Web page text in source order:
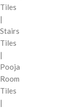
Tiles
|
Stairs
Tiles
|
Pooja
Room
Tiles
|